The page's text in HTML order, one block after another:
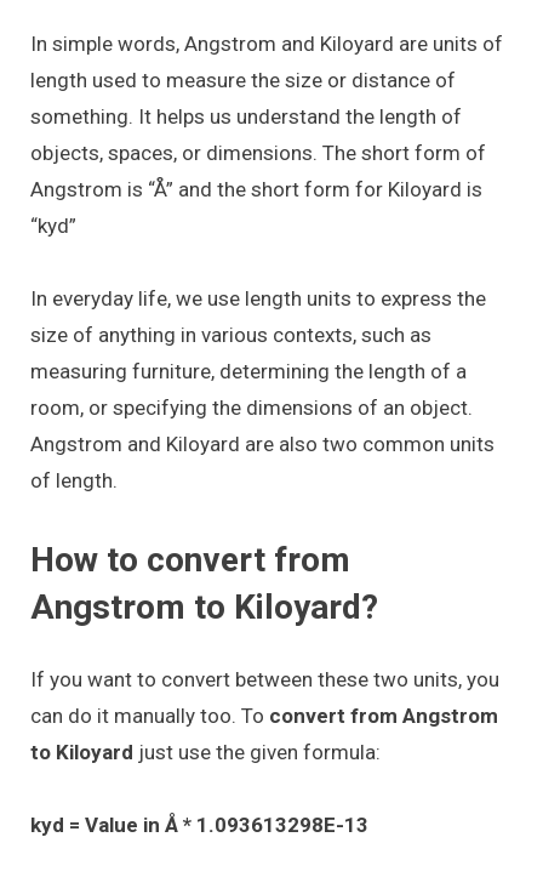
In simple words, Angstrom and Kiloyard are units of
length used to measure the size or distance of
something. It helps us understand the length of
objects, spaces, or dimensions. The short form of
Angstrom is “Å” and the short form for Kiloyard is
“kyd”
In everyday life, we use length units to express the
size of anything in various contexts, such as
measuring furniture, determining the length of a
room, or specifying the dimensions of an object.
Angstrom and Kiloyard are also two common units
of length.
How to convert from
Angstrom to Kiloyard?
If you want to convert between these two units, you
can do it manually too. To convert from Angstrom
to Kiloyard just use the given formula:
kyd = Value in Å * 1.093613298E-13